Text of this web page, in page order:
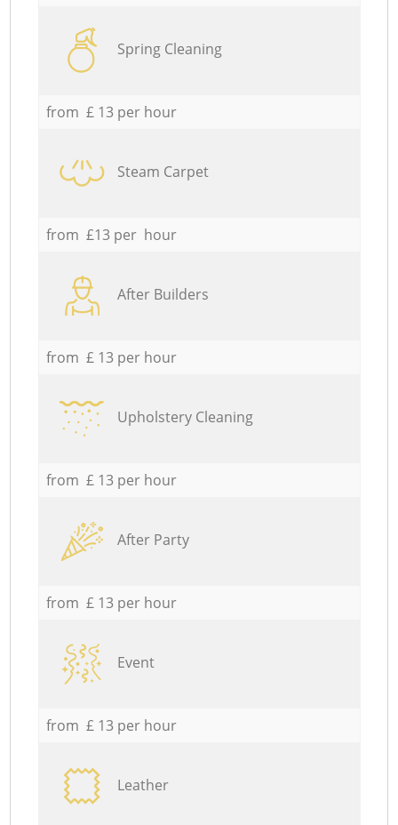
Spring Cleaning
from £ 13 per hour
Steam Carpet
from £13 per hour
After Builders
from £ 13 per hour
Upholstery Cleaning
from £ 13 per hour
After Party
from £ 13 per hour
Event
from £ 13 per hour
Leather